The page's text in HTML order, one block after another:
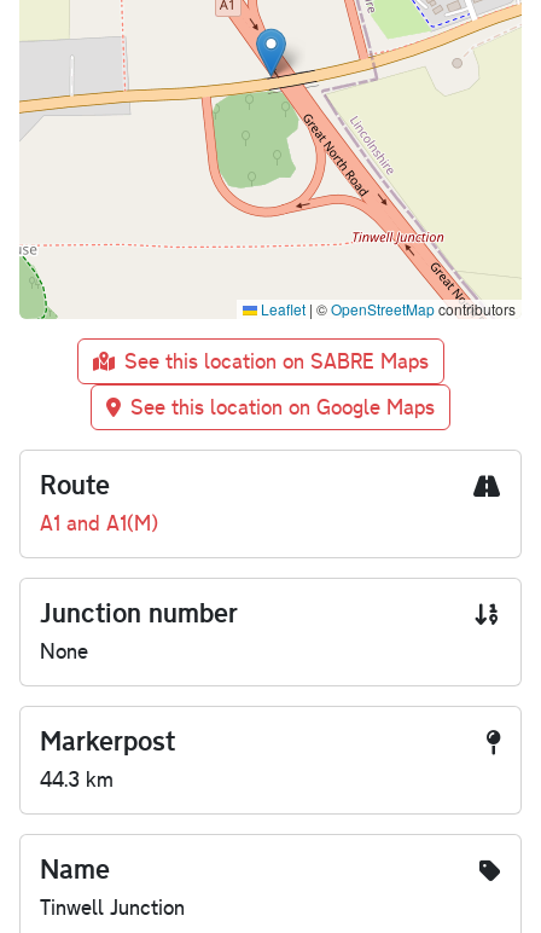
Leaflet | ©OpenStreetMapcontributors
See this location on SABRE Maps
See this location on Google Maps
Route
A1 and A1(M)
Junction number
None
Markerpost
44.3 km
Name
Tinwell Junction